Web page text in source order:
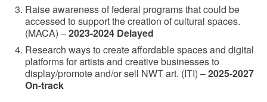
Raise awareness of federal programs that could be
accessed to support the creation of cultural spaces.
(MACA) –2023-2024 Delayed
Research ways to create affordable spaces and digital
platforms for artists and creative businesses to
display/promote and/or sell NWT art. (ITI) –2025-2027
On-track